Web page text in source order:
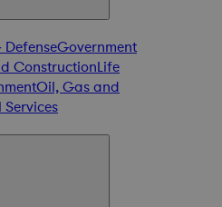
DefenseGovernment
ConstructionLife
Oil, Gas and